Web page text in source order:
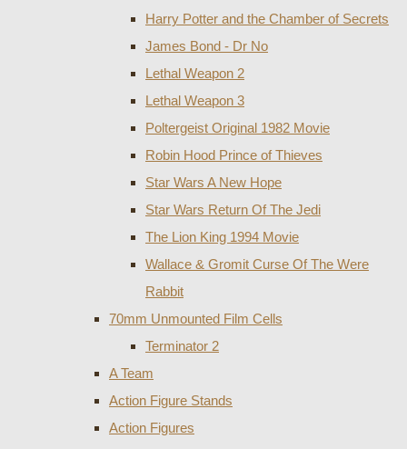
Harry Potter and the Chamber of Secrets
James Bond - Dr No
Lethal Weapon 2
Lethal Weapon 3
Poltergeist Original 1982 Movie
Robin Hood Prince of Thieves
Star Wars A New Hope
Star Wars Return Of The Jedi
The Lion King 1994 Movie
Wallace & Gromit Curse Of The Were
Rabbit
70mm Unmounted Film Cells
Terminator 2
A Team
Action Figure Stands
Action Figures